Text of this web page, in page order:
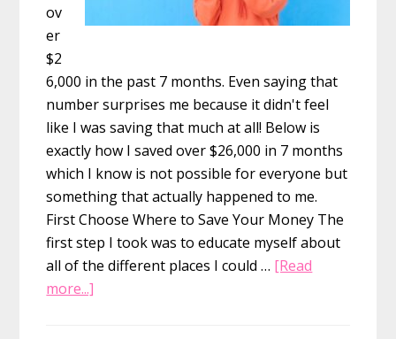
ov
er
$2
6,000 in the past 7 months. Even saying that
number surprises me because it didn't feel
like I was saving that much at all! Below is
exactly how I saved over $26,000 in 7 months
which I know is not possible for everyone but
something that actually happened to me.
First Choose Where to Save Your Money The
first step I took was to educate myself about
all of the different places I could … [Read
more...]